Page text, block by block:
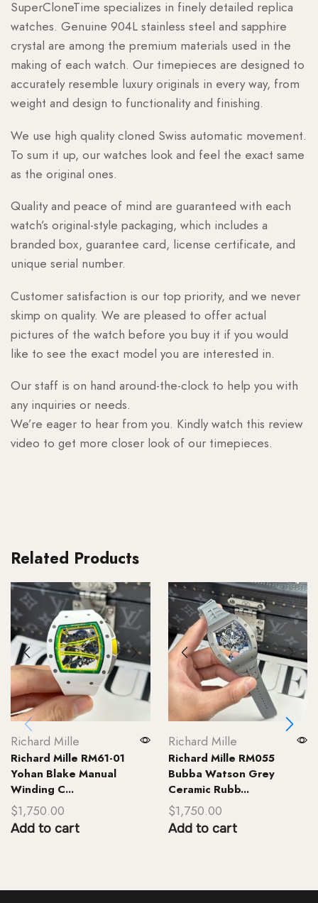
SuperCloneTime specializes in finely detailed replica
watches. Genuine 904L stainless steel and sapphire
crystal are among the premium materials used in the
making of each watch. Our timepieces are designed to
accurately resemble luxury originals in every way, from
weight and design to functionality and finishing.
We use high quality cloned Swiss automatic movement.
To sum it up, our watches look and feel the exact same
as the original ones.
Quality and peace of mind are guaranteed with each
watch’s original-style packaging, which includes a
branded box, guarantee card, license certificate, and
unique serial number.
Customer satisfaction is our top priority, and we never
skimp on quality. We are pleased to offer actual
pictures of the watch before you buy it if you would
like to see the exact model you are interested in.
Our staff is on hand around-the-clock to help you with
any inquiries or needs.
We’re eager to hear from you. Kindly watch this review
video to get more closer look of our timepieces.
Related Products
Richard Mille
Richard Mille RM61-01
Yohan Blake Manual
Winding C...
$1,750.00
Add to cart
Richard Mille
Richard Mille RM055
Bubba Watson Grey
Ceramic Rubb...
$1,750.00
Add to cart